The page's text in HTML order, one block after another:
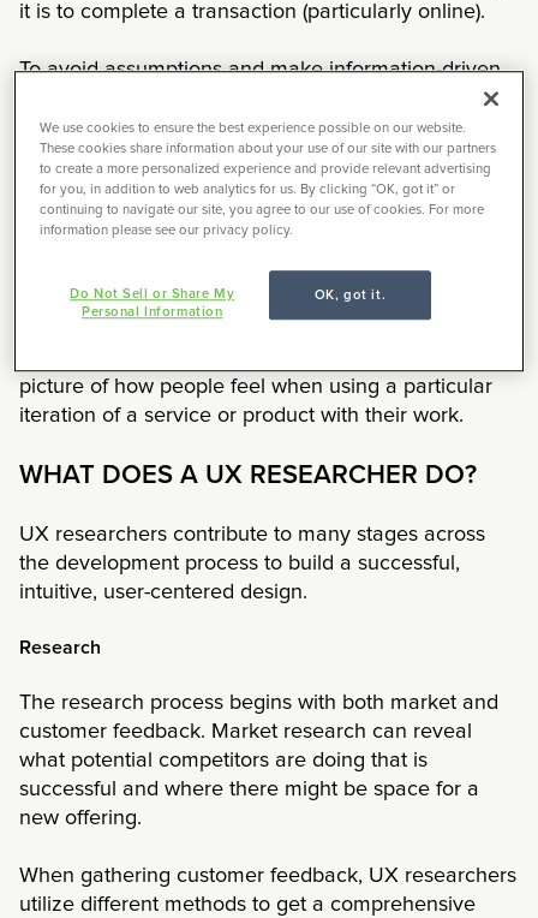
it is to complete a transaction (particularly online).
To avoid assumptions and make information-driven
will come in to
speak to real users within the target market about
the service or product. Day-to-day, UX researchers
plan and conduct discovery interviews, concept and
usability testing, contextual inquiry, and more. They
set the scope of each study, along with research
objectives, and recruit appropriate participants.
Following a user research session, the data is
picture of how people feel when using a particular
iteration of a service or product with their work.
WHAT DOES A UX RESEARCHER DO?
UX researchers contribute to many stages across
the development process to build a successful,
intuitive, user-centered design.
Research
The research process begins with both market and
customer feedback. Market research can reveal
what potential competitors are doing that is
successful and where there might be space for a
new offering.
When gathering customer feedback, UX researchers
utilize different methods to get a comprehensive
We use cookies to ensure the best experience possible on our website.
These cookies share information about your use of our site with our partners
to create a more personalized experience and provide relevant advertising
for you, in addition to web analytics for us. By clicking “OK, got it” or
continuing to navigate our site, you agree to our use of cookies. For more
information please see our privacy policy.
OK, got it.
Do Not Sell or Share My
Personal Information